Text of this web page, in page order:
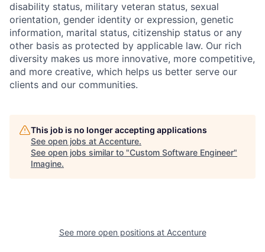
disability status, military veteran status, sexual
orientation, gender identity or expression, genetic
information, marital status, citizenship status or any
other basis as protected by applicable law. Our rich
diversity makes us more innovative, more competitive,
and more creative, which helps us better serve our
clients and our communities.
This job is no longer accepting applications
See open jobs at Accenture.
See open jobs similar to "Custom Software Engineer"
Imagine.
See more open positions at Accenture